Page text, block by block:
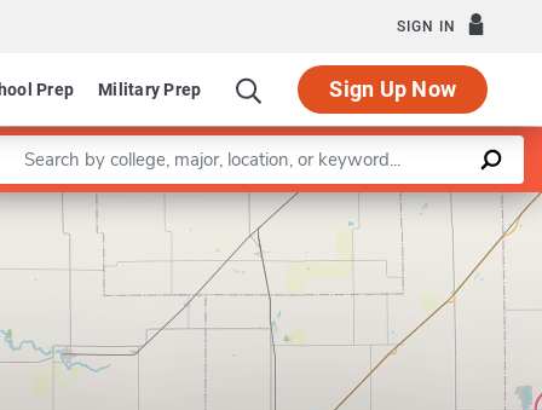
SIGN IN
Prep Military Prep Sign Up Now
a keyword
Leaflet |©OpenStreetMapcontributors